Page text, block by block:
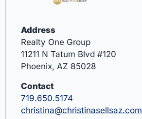
Address
Realty One Group
11211 N Tatum Blvd #120
Phoenix, AZ 85028
Contact
719.650.5174
christina@christinasellsaz.com